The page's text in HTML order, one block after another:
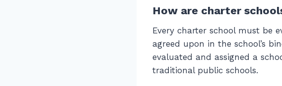
How are charter
Every charter school must be
agreed upon in the school’s
evaluated and assigned a
traditional public schools.